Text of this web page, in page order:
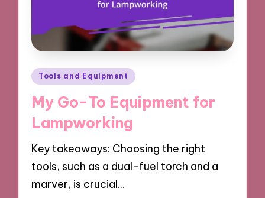
Posted
Tools and Equipment
My Go-To Equipment for
Lampworking
Key takeaways: Choosing the right
tools, such as a dual-fuel torch and a
marver, is crucial…